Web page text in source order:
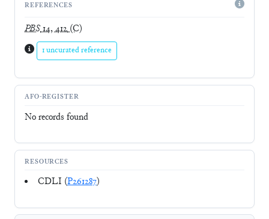
REFERENCES
PBS14, 412(C)
1 uncurated reference
AFO-REGISTER
No records found
RESOURCES
CDLI (P261287)